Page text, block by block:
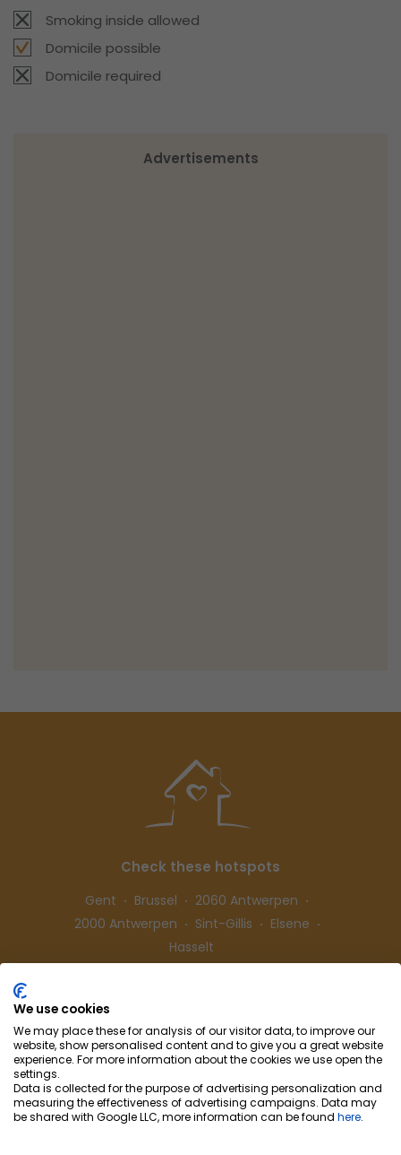
Smoking inside allowed
Domicile possible
Domicile required
Advertisements
Check these hotspots
Gent Brussel
2060 Antwerpen
2000 Antwerpen
Sint-Gillis
Elsene
Hasselt
We use cookies
We may place these for analysis of our visitor data, to improve our
website, show personalised content and to give you a great website
experience. For more information about the cookies we use open the
settings.
Data is collected for the purpose of advertising personalization and
measuring the effectiveness of advertising campaigns. Data may
be shared with Google LLC, more information can be found here.